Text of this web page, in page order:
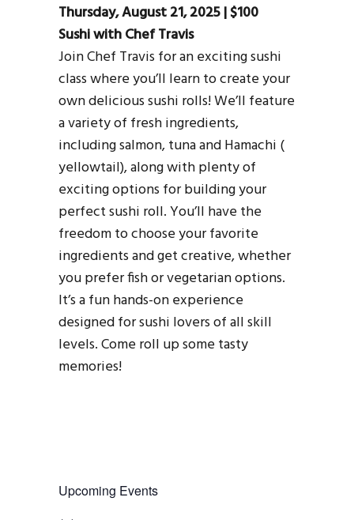
Thursday, August 21, 2025 | $100
Sushi with Chef Travis
Join Chef Travis for an exciting sushi
class where you’ll learn to create your
own delicious sushi rolls! We’ll feature
a variety of fresh ingredients,
including salmon, tuna and Hamachi (
yellowtail), along with plenty of
exciting options for building your
perfect sushi roll. You’ll have the
freedom to choose your favorite
ingredients and get creative, whether
you prefer fish or vegetarian options.
It’s a fun hands-on experience
designed for sushi lovers of all skill
levels. Come roll up some tasty
memories!
Upcoming Events